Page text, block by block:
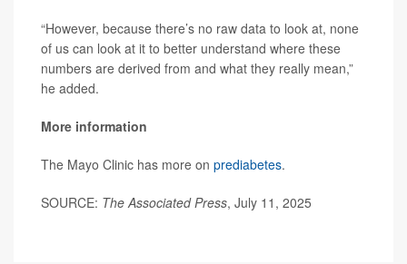
“However, because there’s no raw data to look at, none
of us can look at it to better understand where these
numbers are derived from and what they really mean,”
he added.
More information
The Mayo Clinic has more on prediabetes.
SOURCE: The Associated Press, July 11, 2025